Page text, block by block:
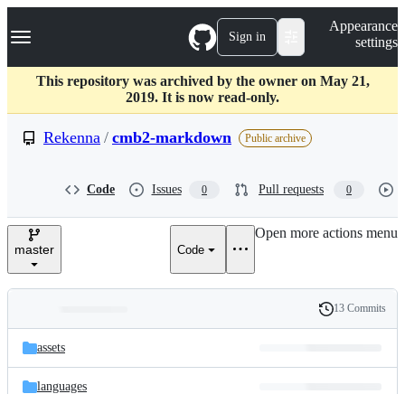
k
p
c
Navigation Menu Sign in
Appearance
settings
This repository was archived by the owner on May 21,
2019. It is now read-only.
Rekenna / cmb2-markdown Public archive
Code Issues 0 Pull requests 0
master Code
Open more actions menu
and
files
Latest
commit
History
13 Commits
assets
languages